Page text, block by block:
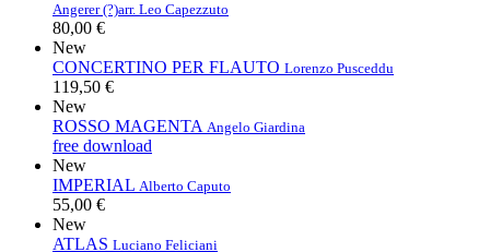
Angerer (?)arr. Leo Capezzuto
80,00 €
New
CONCERTINO PER FLAUTO Lorenzo Pusceddu
119,50 €
New
ROSSO MAGENTA Angelo Giardina
free download
New
IMPERIAL Alberto Caputo
55,00 €
New
ATLAS Luciano Feliciani